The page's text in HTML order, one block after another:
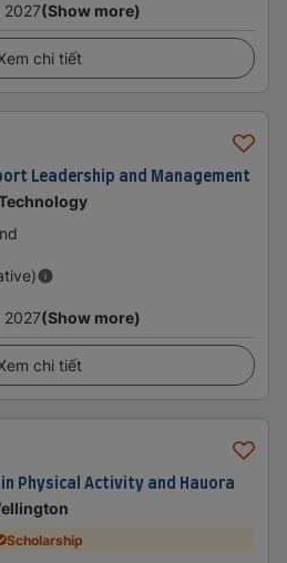
2027(Show more)
chi tiết
Leadership and Management
2027(Show more)
chi tiết
Physical Activity and Hauora
Scholarship